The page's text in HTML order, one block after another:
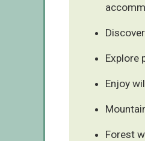
Explore
Enjoy
Forest